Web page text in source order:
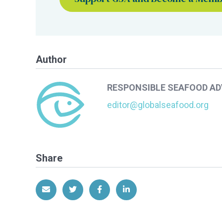
Author
RESPONSIBLE SEAFOOD
editor@globalseafood.org
Share
Share via EmailShare on Twitter
Share on Facebook
Share on LinkedIn